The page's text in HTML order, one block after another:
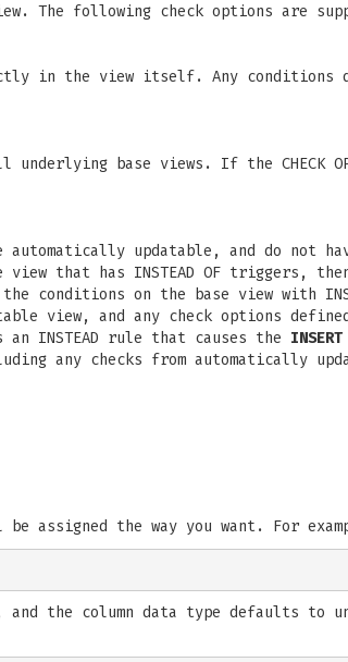
The following check options are
in the view itself. Any conditions
base views. If the CHECK
updatable, and do not
has INSTEAD OF triggers, then
conditions on the base view with
view, and any check options
INSTEAD rule that causes the INSERT
any checks from automatically
assigned the way you want. For
and the column data type defaults